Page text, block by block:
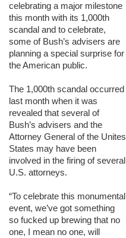
celebrating a major milestone
this month with its 1,000th
scandal and to celebrate,
some of Bush’s advisers are
planning a special surprise for
the American public.
The 1,000th scandal occurred
last month when it was
revealed that several of
Bush’s advisers and the
Attorney General of the Unites
States may have been
involved in the firing of several
U.S. attorneys.
“To celebrate this monumental
event, we’ve got something
so fucked up brewing that no
one, I mean no one, will